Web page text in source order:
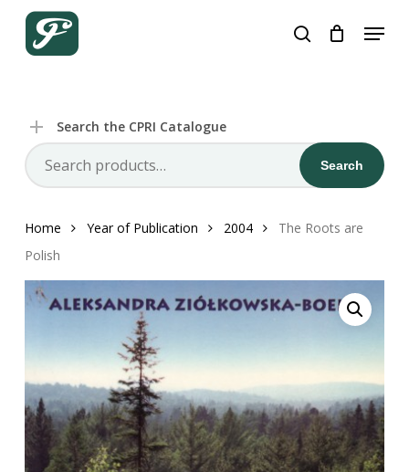
main
search
Menu
Cart
Cart
Search the CPRI Catalogue
Search
for:
Search
Home Year of Publication 2004
The Roots are
Polish